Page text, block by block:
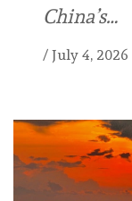
China’s…
/ July 4, 2026